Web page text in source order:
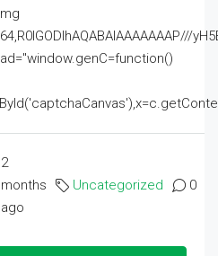
2
months
ago
Uncategorized 0